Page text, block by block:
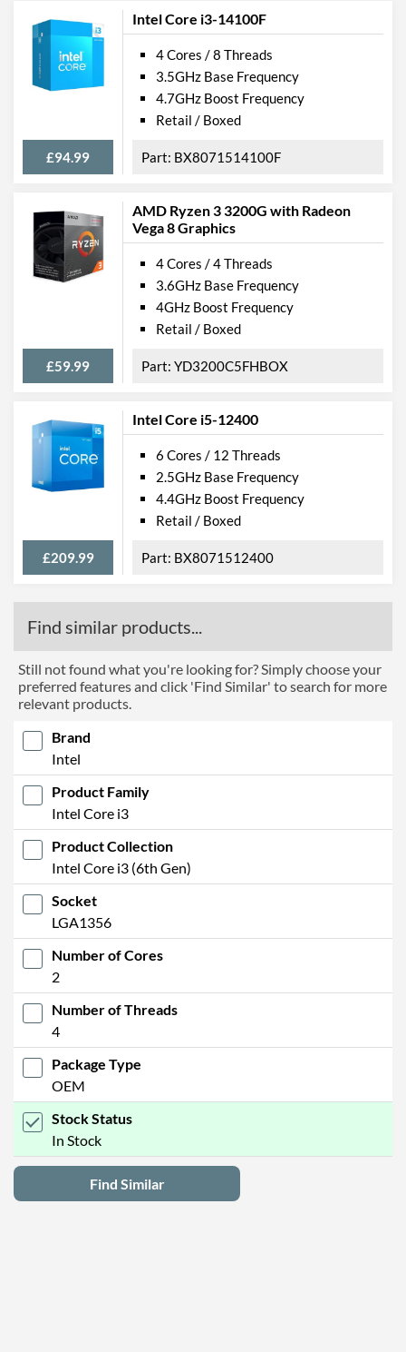
Intel Core i3-14100F
£94.99
4 Cores / 8 Threads
3.5GHz Base Frequency
4.7GHz Boost Frequency
Retail / Boxed
BX8071514100F
AMD Ryzen 3 3200G with Radeon
Vega 8 Graphics
£59.99
4 Cores / 4 Threads
3.6GHz Base Frequency
4GHz Boost Frequency
Retail / Boxed
YD3200C5FHBOX
Intel Core i5-12400
£209.99
6 Cores / 12 Threads
2.5GHz Base Frequency
4.4GHz Boost Frequency
Retail / Boxed
BX8071512400
Find similar products...
Still not found what you're looking for? Simply choose your
preferred features and click 'Find Similar' to search for more
relevant products.
Brand
Intel
Product Family
Intel Core i3
Product Collection
Intel Core i3 (6th Gen)
Socket
LGA1356
Number of Cores
2
Number of Threads
4
Package Type
OEM
Stock Status
In Stock
Find Similar